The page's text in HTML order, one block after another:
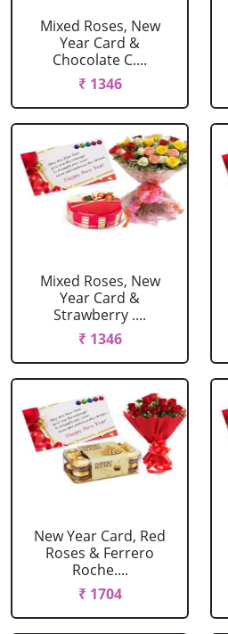
Mixed Roses, New
Year Card &
Chocolate C....
₹ 1346
Mixed Roses, New
Year Card &
Strawberry ....
₹ 1346
New Year Card, Red
Roses & Ferrero
Roche....
₹ 1704